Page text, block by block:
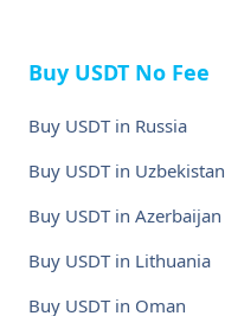
Buy USDT No Fee
Buy USDT in Russia
Buy USDT in Uzbekistan
Buy USDT in Azerbaijan
Buy USDT in Lithuania
Buy USDT in Oman